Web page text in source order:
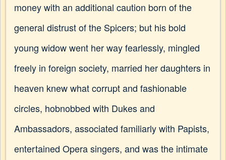
money with an additional caution born of the
general distrust of the Spicers; but his bold
young widow went her way fearlessly, mingled
freely in foreign society, married her daughters in
heaven knew what corrupt and fashionable
circles, hobnobbed with Dukes and
Ambassadors, associated familiarly with Papists,
entertained Opera singers, and was the intimate